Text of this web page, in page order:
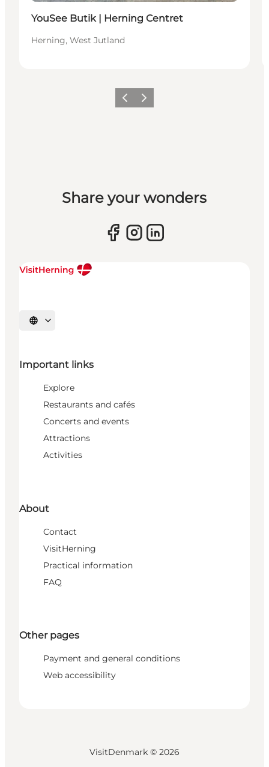
YouSee Butik | Herning Centret
Herning, West Jutland
Previous slide
Next slide
Share your wonders
Select language
Important links
Explore
Restaurants and cafés
Concerts and events
Attractions
Activities
About
Contact
VisitHerning
Practical information
FAQ
Other pages
Payment and general conditions
Web accessibility
VisitDenmark © 2026